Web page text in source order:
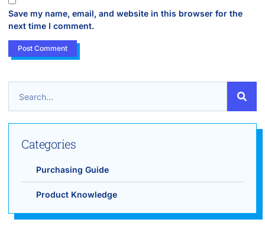
Save my name, email, and website in this browser for the
next time I comment.
Categories
Purchasing Guide
Product Knowledge